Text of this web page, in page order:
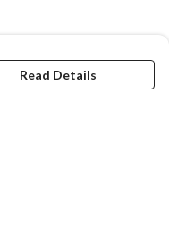
Read Details